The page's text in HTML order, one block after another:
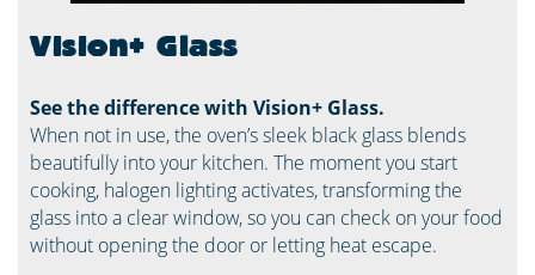
Vision+ Glass
See the difference with Vision+ Glass.
When not in use, the oven’s sleek black glass blends
beautifully into your kitchen. The moment you start
cooking, halogen lighting activates, transforming the
glass into a clear window, so you can check on your food
without opening the door or letting heat escape.